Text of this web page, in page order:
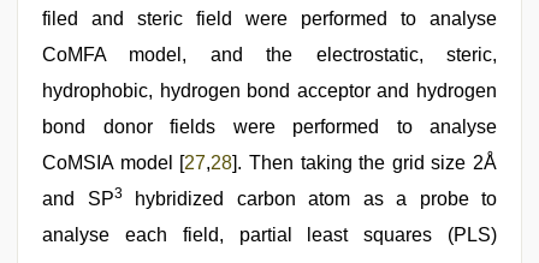
filed and steric field were performed to analyse
CoMFA model, and the electrostatic, steric,
hydrophobic, hydrogen bond acceptor and hydrogen
bond donor fields were performed to analyse
CoMSIA model [27,28]. Then taking the grid size 2Å
and SP3hybridized carbon atom as a probe to
analyse each field, partial least squares (PLS)